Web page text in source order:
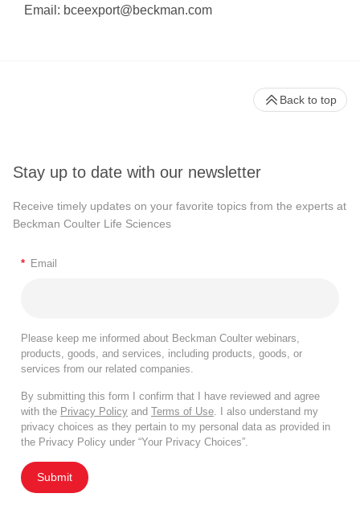
Email: bceexport@beckman.com
Stay up to date with our newsletter
Receive timely updates on your favorite topics from the experts at
Beckman Coulter Life Sciences
* Email
Please keep me informed about Beckman Coulter webinars,
products, goods, and services, including products, goods, or
services from our related companies.
By submitting this form I confirm that I have reviewed and agree
with the Privacy Policy and Terms of Use . I also understand my
privacy choices as they pertain to my personal data as provided in
the Privacy Policy under “Your Privacy Choices”.
Submit
Back to top